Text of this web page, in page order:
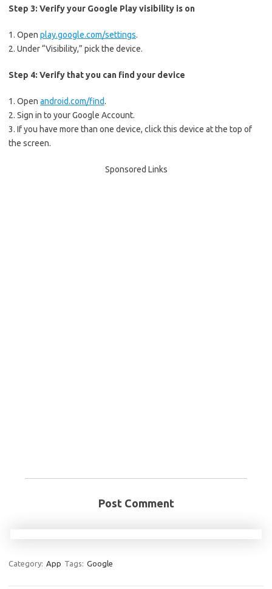
Step 3: Verify your Google Play visibility is on
1. Open play.google.com/settings.
2. Under “Visibility,” pick the device.
Step 4: Verify that you can find your device
1. Open android.com/find.
2. Sign in to your Google Account.
3. If you have more than one device, click this device at the top of
the screen.
Sponsored Links
Post Comment
Category: App Tags: Google